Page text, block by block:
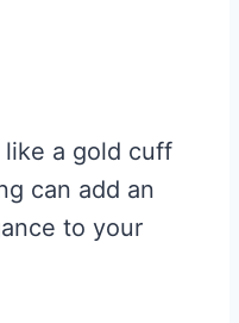
like a gold cuff
can add an
to your